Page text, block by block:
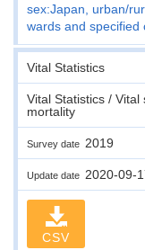
sex:Japan, urban/
wards and specified
Vital Statistics
Vital Statistics /
mortality
Survey date 2019
Update date 2020-09-
CSV